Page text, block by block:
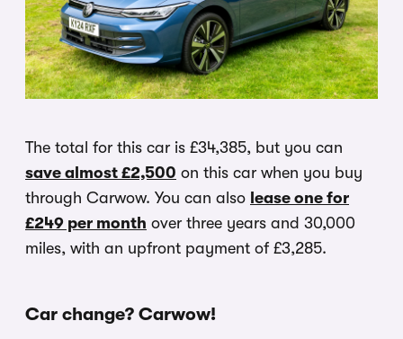
The total for this car is £34,385, but you can
save almost £2,500 on this car when you buy
through Carwow. You can also lease one for
£249 per month over three years and 30,000
miles, with an upfront payment of £3,285.
Car change? Carwow!